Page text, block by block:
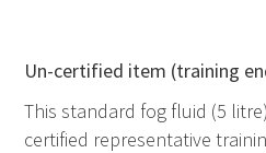
Un-certified item (training
This standard fog fluid (5
certified representative